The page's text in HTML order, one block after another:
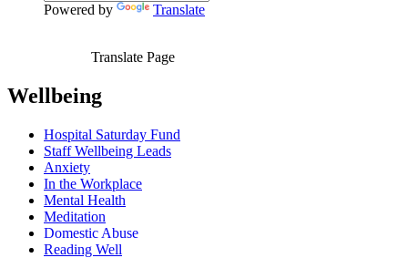
Powered by Translate
Translate Page
Wellbeing
Hospital Saturday Fund
Staff Wellbeing Leads
Anxiety
In the Workplace
Mental Health
Meditation
Domestic Abuse
Reading Well